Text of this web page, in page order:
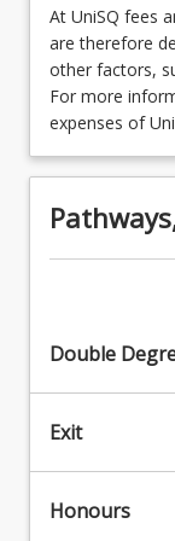
LAW3465
OR
LAW3466
OR
LAW3467
OR
LAW3473
At UniSQ fees
are therefore
other factors,
For more
expenses of
Double
Exit
Honours